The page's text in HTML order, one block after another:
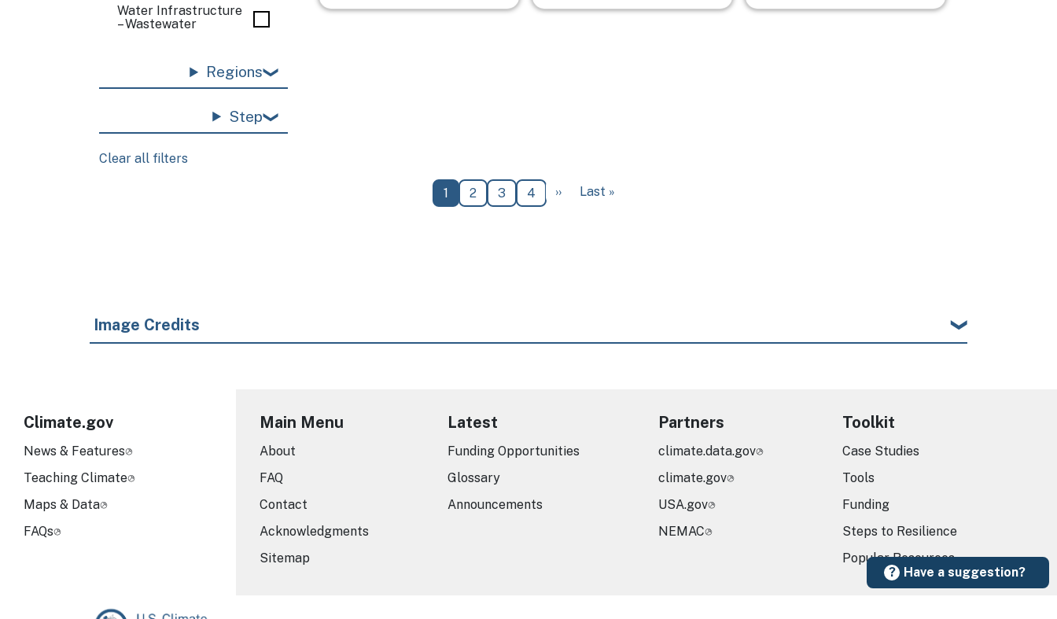
Water Infrastructure
– Wastewater
Regions
Step
Clear all filters
Current page
1 Page
2 Page
3 Page
4 Next page
›› Last page
Last »
Image Credits
Have a suggestion?
Climate.gov
News & Features
Teaching Climate
Maps & Data
FAQs
Main Menu
About
FAQ
Contact
Acknowledgments
Sitemap
Latest
Funding Opportunities
Glossary
Announcements
Partners
climate.data.gov
climate.gov
USA.gov
NEMAC
Toolkit
Case Studies
Tools
Funding
Steps to Resilience
Popular Resources